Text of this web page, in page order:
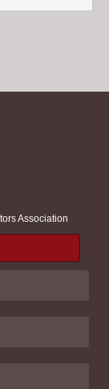
Association